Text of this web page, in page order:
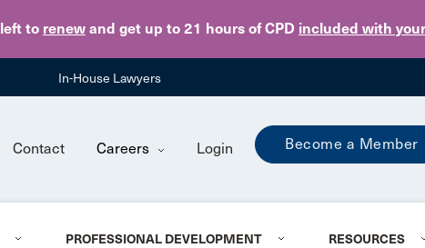
left to renew and get up to 21 hours of CPD included with
Skip to main content
In-House Lawyers
Contact Careers Login Become a Member
PROFESSIONAL DEVELOPMENT RESOURCES